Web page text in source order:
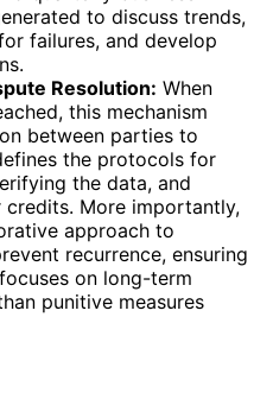
to discuss trends,
failures, and develop
Resolution: When
this mechanism
between parties to
the protocols for
the data, and
More importantly,
approach to
recurrence, ensuring
on long-term
punitive measures